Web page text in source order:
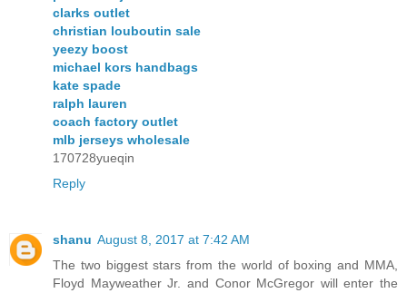
clarks outlet
christian louboutin sale
yeezy boost
michael kors handbags
kate spade
ralph lauren
coach factory outlet
mlb jerseys wholesale
170728yueqin
Reply
shanu August 8, 2017 at 7:42 AM
The two biggest stars from the world of boxing and MMA,
Floyd Mayweather Jr. and Conor McGregor will enter the